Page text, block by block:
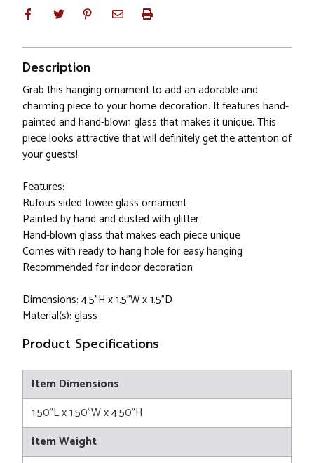
Description
Grab this hanging ornament to add an adorable and
charming piece to your home decoration. It features hand-
painted and hand-blown glass that makes it unique. This
piece looks attractive that will definitely get the attention of
your guests!
Features:
Rufous sided towee glass ornament
Painted by hand and dusted with glitter
Hand-blown glass that makes each piece unique
Comes with ready to hang hole for easy hanging
Recommended for indoor decoration
Dimensions: 4.5"H x 1.5"W x 1.5"D
Material(s): glass
Product Specifications
Item Dimensions
1.50"L x 1.50"W x 4.50"H
Item Weight